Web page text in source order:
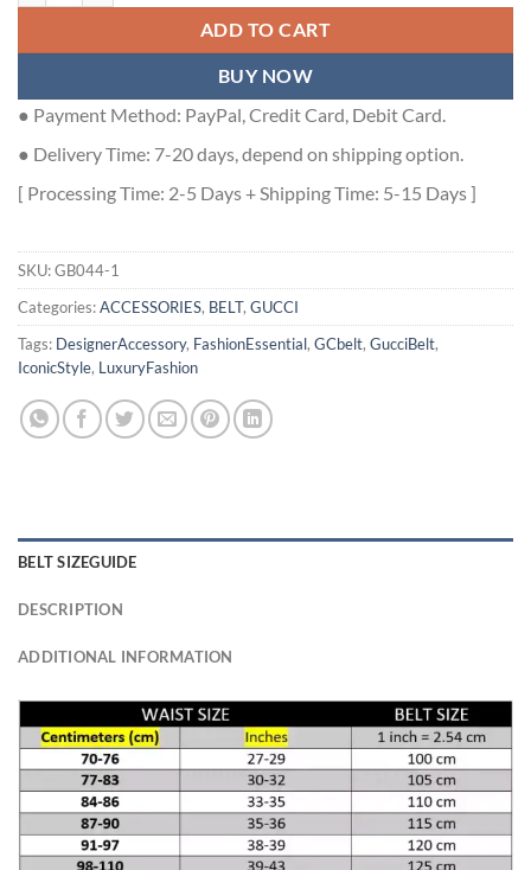
ADD TO CART
BUY NOW
● Payment Method: PayPal, Credit Card, Debit Card.
● Delivery Time: 7-20 days, depend on shipping option.
[ Processing Time: 2-5 Days + Shipping Time: 5-15 Days ]
SKU:GB044-1
Categories:ACCESSORIES, BELT, GUCCI
Tags: DesignerAccessory, FashionEssential, GCbelt, GucciBelt,
IconicStyle, LuxuryFashion
BELT SIZEGUIDE
DESCRIPTION
ADDITIONAL INFORMATION